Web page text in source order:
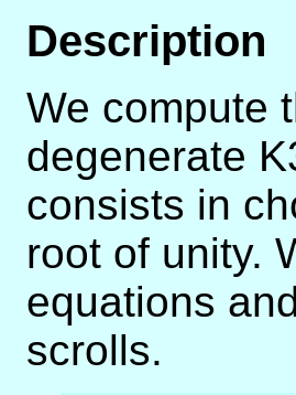
Description
We compute
degenerate
consists in
root of unity.
equations
scrolls.